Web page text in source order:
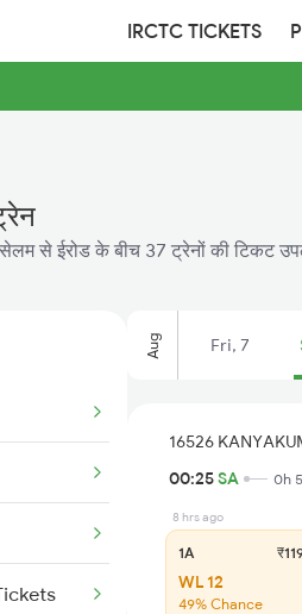
IRCTC TICKETS
से ईरोड के बीच 37 ट्रेनों की टिकट
Aug Fri, 7
16526
00:25SA 0h
8 hrs ago
1A
WL 12
49% Chance